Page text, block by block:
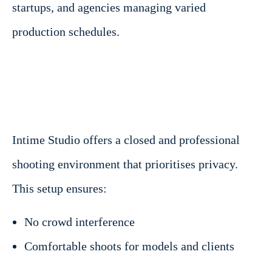
startups, and agencies managing varied
production schedules.
Intime Studio offers a closed and professional
shooting environment that prioritises privacy.
This setup ensures:
No crowd interference
Comfortable shoots for models and clients